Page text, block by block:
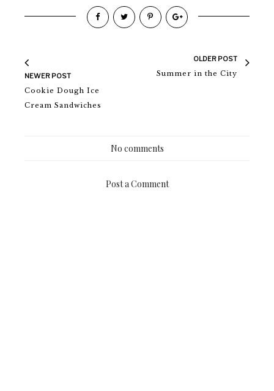
NEWER POST
Cookie Dough Ice
Cream Sandwiches
OLDER POST
Summer in the City
No comments
Post a Comment